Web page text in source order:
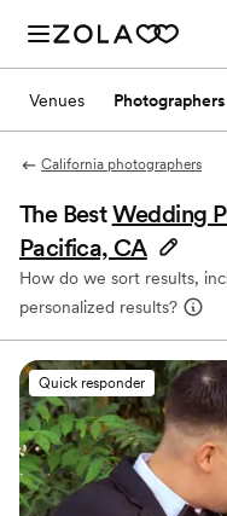
Venues Photographers
California photographers
The BestWedding
Pacifica, CA
How do we sort results,
personalized results?
Quick responder